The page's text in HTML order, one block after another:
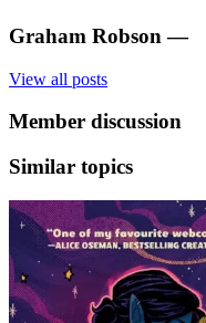
Graham Robson —
View all posts
Member discussion
Similar topics